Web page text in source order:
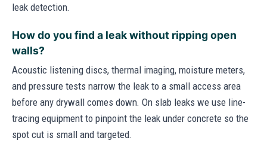
leak detection.
How do you find a leak without ripping open
walls?
Acoustic listening discs, thermal imaging, moisture meters,
and pressure tests narrow the leak to a small access area
before any drywall comes down. On slab leaks we use line-
tracing equipment to pinpoint the leak under concrete so the
spot cut is small and targeted.